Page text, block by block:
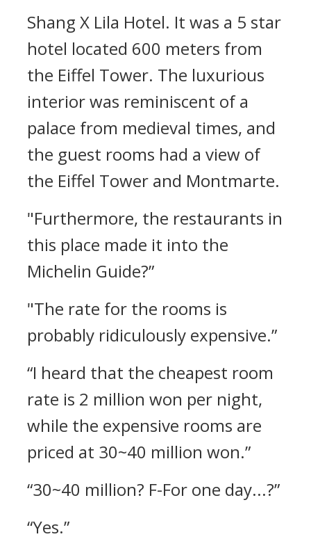
Shang X Lila Hotel. It was a 5 star
hotel located 600 meters from
the Eiffel Tower. The luxurious
interior was reminiscent of a
palace from medieval times, and
the guest rooms had a view of
the Eiffel Tower and Montmarte.
"Furthermore, the restaurants in
this place made it into the
Michelin Guide?”
"The rate for the rooms is
probably ridiculously expensive.”
“I heard that the cheapest room
rate is 2 million won per night,
while the expensive rooms are
priced at 30~40 million won.”
“30~40 million? F-For one day...?”
“Yes.”